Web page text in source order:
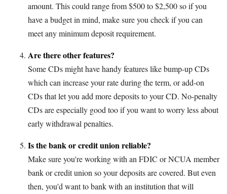
amount. This could range from $500 to $2,500 so if you
have a budget in mind, make sure you check if you can
meet any minimum deposit requirement.
Are there other features?
Some CDs might have handy features like bump-up CDs
which can increase your rate during the term, or add-on
CDs that let you add more deposits to your CD. No-penalty
CDs are especially good too if you want to worry less about
early withdrawal penalties.
Is the bank or credit union reliable?
Make sure you're working with an FDIC or NCUA member
bank or credit union so your deposits are covered. But even
then, you'd want to bank with an institution that will